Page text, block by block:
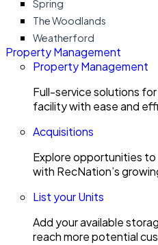
Spring
The Woodlands
Weatherford
Property Management
Property Management
Full-service solutions
facility with ease and
Acquisitions
Explore opportunities
with RecNation’s
List your Units
Add your available
reach more potential